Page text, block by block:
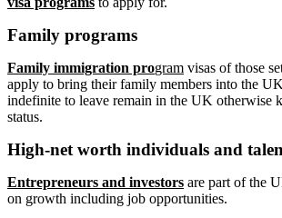
Family programs
Family immigration program visas of those
apply to bring their family members into the
indefinite to leave remain in the UK otherwise
status.
High-net worth individuals and
Entrepreneurs and investors are part of the
on growth including job opportunities.